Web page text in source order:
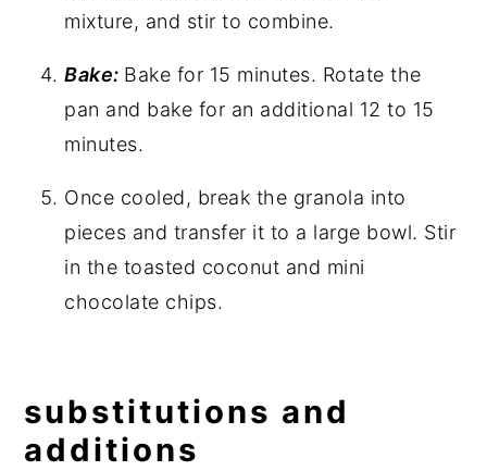
mixture, and stir to combine.
Bake: Bake for 15 minutes. Rotate the
pan and bake for an additional 12 to 15
minutes.
Once cooled, break the granola into
pieces and transfer it to a large bowl. Stir
in the toasted coconut and mini
chocolate chips.
substitutions and
additions